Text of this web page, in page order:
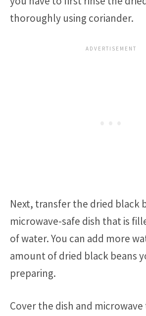
thoroughly using coriander.
Next, transfer the dried black
microwave-safe dish that is
of water. You can add more
amount of dried black beans
preparing.
Cover the dish and